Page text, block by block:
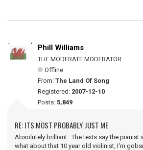
Phill Williams
THE MODERATE MODERATOR
Offline
From: The Land Of Song
Registered: 2007-12-10
Posts: 5,849
RE: ITS MOST PROBABLY JUST ME
Absolutely brilliant. The texts say the pianist
what about that 10 year old violinist, I'm